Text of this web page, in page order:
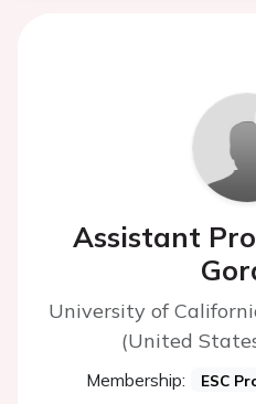
Assistant
University of
(United
Membership: ESC